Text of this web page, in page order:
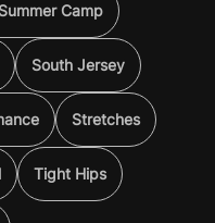
Camp
South Jersey
Stretches
Tight Hips